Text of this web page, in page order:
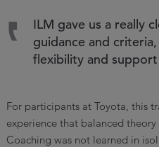
ILM gave us a really
guidance and
flexibility and
For participants at Toyota, this
experience that balanced
Coaching was not learned in